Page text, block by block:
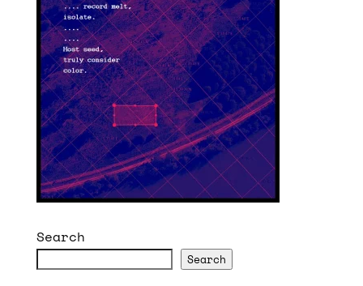
Search
Search